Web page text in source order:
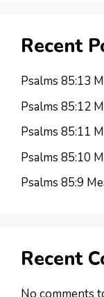
Recent
Psalms 85:13
Psalms 85:12
Psalms 85:11
Psalms 85:10
Psalms 85:9
Recent